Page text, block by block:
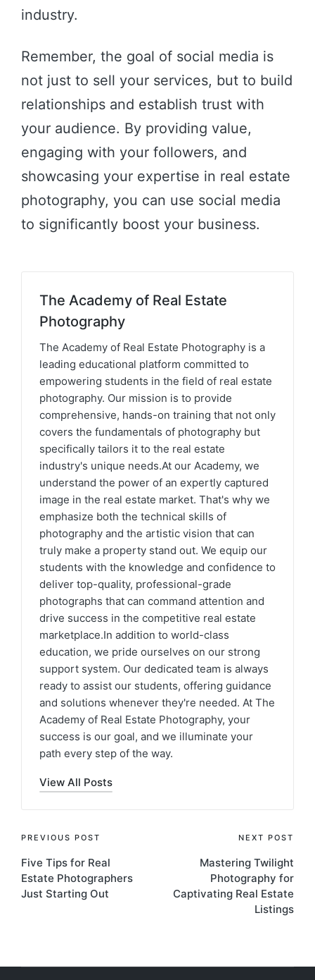
industry.
Remember, the goal of social media is
not just to sell your services, but to build
relationships and establish trust with
your audience. By providing value,
engaging with your followers, and
showcasing your expertise in real estate
photography, you can use social media
to significantly boost your business.
The Academy of Real Estate
Photography
The Academy of Real Estate Photography is a
leading educational platform committed to
empowering students in the field of real estate
photography. Our mission is to provide
comprehensive, hands-on training that not only
covers the fundamentals of photography but
specifically tailors it to the real estate
industry's unique needs.At our Academy, we
understand the power of an expertly captured
image in the real estate market. That's why we
emphasize both the technical skills of
photography and the artistic vision that can
truly make a property stand out. We equip our
students with the knowledge and confidence to
deliver top-quality, professional-grade
photographs that can command attention and
drive success in the competitive real estate
marketplace.In addition to world-class
education, we pride ourselves on our strong
support system. Our dedicated team is always
ready to assist our students, offering guidance
and solutions whenever they're needed. At The
Academy of Real Estate Photography, your
success is our goal, and we illuminate your
path every step of the way.
View All Posts
PREVIOUS POST
Five Tips for Real
Estate Photographers
Just Starting Out
NEXT POST
Mastering Twilight
Photography for
Captivating Real Estate
Listings